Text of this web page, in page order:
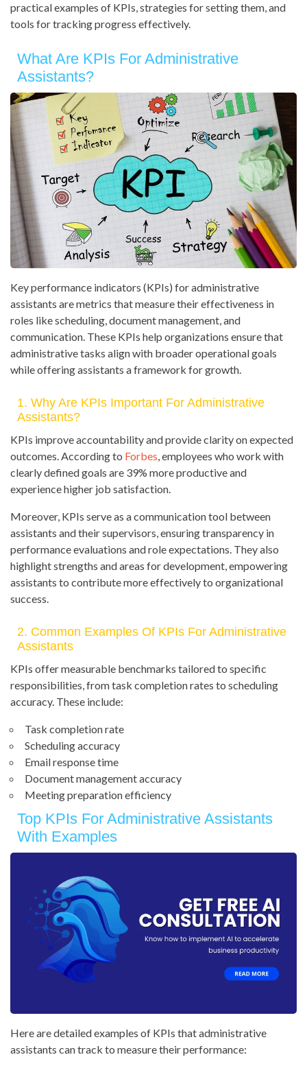
practical examples of KPIs, strategies for setting them, and
tools for tracking progress effectively.
What Are KPIs For Administrative
Assistants?
Key performance indicators (KPIs) for administrative
assistants are metrics that measure their effectiveness in
roles like scheduling, document management, and
communication. These KPIs help organizations ensure that
administrative tasks align with broader operational goals
while offering assistants a framework for growth.
1. Why Are KPIs Important For Administrative
Assistants?
KPIs improve accountability and provide clarity on expected
outcomes. According to Forbes, employees who work with
clearly defined goals are 39% more productive and
experience higher job satisfaction.
Moreover, KPIs serve as a communication tool between
assistants and their supervisors, ensuring transparency in
performance evaluations and role expectations. They also
highlight strengths and areas for development, empowering
assistants to contribute more effectively to organizational
success.
2. Common Examples Of KPIs For Administrative
Assistants
KPIs offer measurable benchmarks tailored to specific
responsibilities, from task completion rates to scheduling
accuracy. These include:
Task completion rate
Scheduling accuracy
Email response time
Document management accuracy
Meeting preparation efficiency
Top KPIs For Administrative Assistants
With Examples
Here are detailed examples of KPIs that administrative
assistants can track to measure their performance: